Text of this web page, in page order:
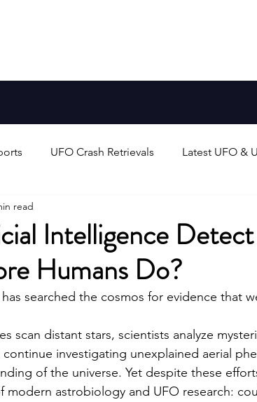
UFO Crash Retrievals Latest UFO &
Alien Life & Species
UAP/Evidence Analysis & Debates
Intelligence
Humans Do?
read
searched the cosmos for evidence that
scan distant stars, scientists analyze
continue investigating unexplained aerial
of the universe. Yet despite these
modern astrobiology and UFO research: